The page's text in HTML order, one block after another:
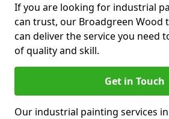
If you are looking for industrial
can trust, our Broadgreen Wood
can deliver the service you need
of quality and skill.
Get in Touch
Our industrial painting services